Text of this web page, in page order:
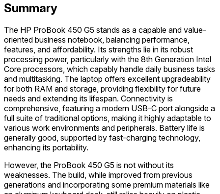
Summary
The HP ProBook 450 G5 stands as a capable and value-
oriented business notebook, balancing performance,
features, and affordability. Its strengths lie in its robust
processing power, particularly with the 8th Generation Intel
Core processors, which capably handle daily business tasks
and multitasking. The laptop offers excellent upgradeability
for both RAM and storage, providing flexibility for future
needs and extending its lifespan. Connectivity is
comprehensive, featuring a modern USB-C port alongside a
full suite of traditional options, making it highly adaptable to
various work environments and peripherals. Battery life is
generally good, supported by fast-charging technology,
enhancing its portability.
However, the ProBook 450 G5 is not without its
weaknesses. The build, while improved from previous
generations and incorporating some premium materials like